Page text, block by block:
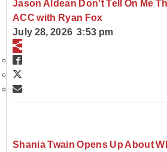
Jason Aldean Don't Tell On Me
ACC with Ryan Fox
July 28, 2026 3:53 pm
Shania Twain Opens Up About